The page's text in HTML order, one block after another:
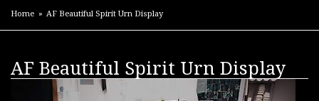
Home AF Beautiful Spirit Urn Display
AF Beautiful Spirit Urn Display